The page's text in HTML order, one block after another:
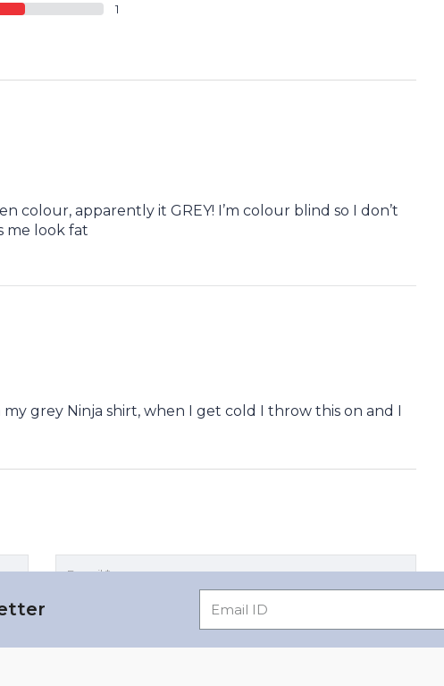
1
colour, apparently it GREY! I’m colour blind so I don’t
me look fat
grey Ninja shirt, when I get cold I throw this on and I
for the next time I comment.